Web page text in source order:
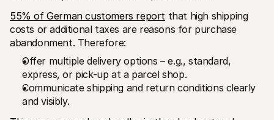
55% of German customers report that high shipping
costs or additional taxes are reasons for purchase
abandonment. Therefore:
Offer multiple delivery options – e.g., standard,
express, or pick-up at a parcel shop.
Communicate shipping and return conditions clearly
and visibly.